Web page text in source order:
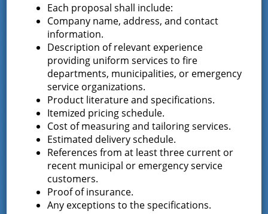
Latest News
Request for Proposal – New Class A
Uniforms
REQUEST FOR PROPOSALS (RFP) Sealed
Bids for 35 Class A
Result of Public Vote for Proposition 1 –
LOSAP Increase
The residents of Greenfield Center and
Wilton voted …
Results of The Greenfield Fire District
Commissioners Election
The Greenfield Fire District Board of Fire
Each proposal shall include:
Company name, address, and contact
information.
Description of relevant experience
providing uniform services to fire
departments, municipalities, or emergency
service organizations.
Product literature and specifications.
Itemized pricing schedule.
Cost of measuring and tailoring services.
Estimated delivery schedule.
References from at least three current or
recent municipal or emergency service
customers.
Proof of insurance.
Any exceptions to the specifications.